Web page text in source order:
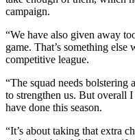
campaign.
“We have also given away
game. That’s something
competitive league.
“The squad needs
to strengthen us. But overall
have done this season.
“It’s about taking that extra